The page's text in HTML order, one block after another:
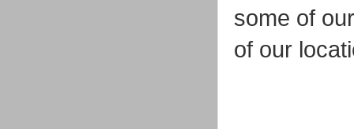
some of
of our